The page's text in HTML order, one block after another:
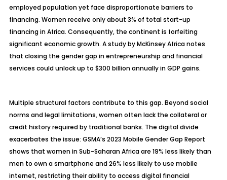
employed population yet face disproportionate barriers to
financing. Women receive only about 3% of total start-up
financing in Africa. Consequently, the continent is forfeiting
significant economic growth. A study by McKinsey Africa notes
that closing the gender gap in entrepreneurship and financial
services could unlock up to $300 billion annually in GDP gains.
Multiple structural factors contribute to this gap. Beyond social
norms and legal limitations, women often lack the collateral or
credit history required by traditional banks. The digital divide
exacerbates the issue: GSMA’s 2023 Mobile Gender Gap Report
shows that women in Sub-Saharan Africa are 19% less likely than
men to own a smartphone and 26% less likely to use mobile
internet, restricting their ability to access digital financial